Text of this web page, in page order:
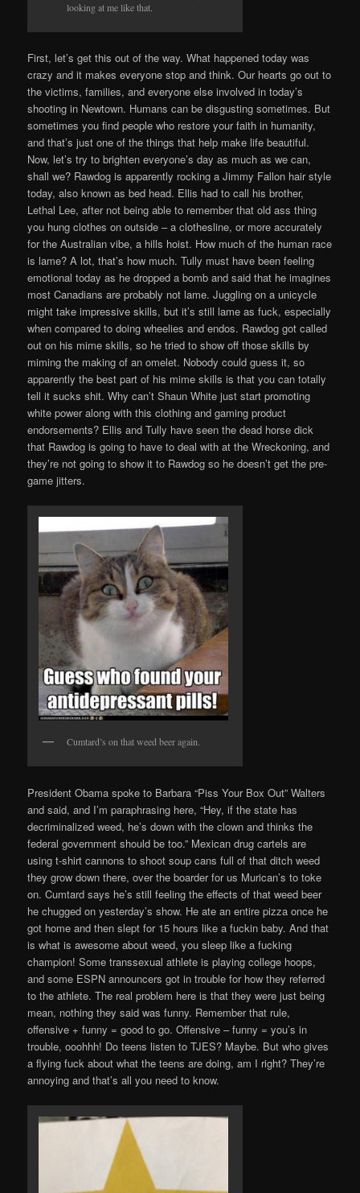
looking at me like that.
First, let’s get this out of the way. What happened today was
crazy and it makes everyone stop and think. Our hearts go out to
the victims, families, and everyone else involved in today’s
shooting in Newtown. Humans can be disgusting sometimes. But
sometimes you find people who restore your faith in humanity,
and that’s just one of the things that help make life beautiful.
Now, let’s try to brighten everyone’s day as much as we can,
shall we? Rawdog is apparently rocking a Jimmy Fallon hair style
today, also known as bed head. Ellis had to call his brother,
Lethal Lee, after not being able to remember that old ass thing
you hung clothes on outside – a clothesline, or more accurately
for the Australian vibe, a hills hoist. How much of the human race
is lame? A lot, that’s how much. Tully must have been feeling
emotional today as he dropped a bomb and said that he imagines
most Canadians are probably not lame. Juggling on a unicycle
might take impressive skills, but it’s still lame as fuck, especially
when compared to doing wheelies and endos. Rawdog got called
out on his mime skills, so he tried to show off those skills by
miming the making of an omelet. Nobody could guess it, so
apparently the best part of his mime skills is that you can totally
tell it sucks shit. Why can’t Shaun White just start promoting
white power along with this clothing and gaming product
endorsements? Ellis and Tully have seen the dead horse dick
that Rawdog is going to have to deal with at the Wreckoning, and
they’re not going to show it to Rawdog so he doesn’t get the pre-
game jitters.
Cumtard’s on that weed beer again.
President Obama spoke to Barbara “Piss Your Box Out” Walters
and said, and I’m paraphrasing here, “Hey, if the state has
decriminalized weed, he’s down with the clown and thinks the
federal government should be too.” Mexican drug cartels are
using t-shirt cannons to shoot soup cans full of that ditch weed
they grow down there, over the boarder for us Murican’s to toke
on. Cumtard says he’s still feeling the effects of that weed beer
he chugged on yesterday’s show. He ate an entire pizza once he
got home and then slept for 15 hours like a fuckin baby. And that
is what is awesome about weed, you sleep like a fucking
champion! Some transsexual athlete is playing college hoops,
and some ESPN announcers got in trouble for how they referred
to the athlete. The real problem here is that they were just being
mean, nothing they said was funny. Remember that rule,
offensive + funny = good to go. Offensive – funny = you’s in
trouble, ooohhh! Do teens listen to TJES? Maybe. But who gives
a flying fuck about what the teens are doing, am I right? They’re
annoying and that’s all you need to know.